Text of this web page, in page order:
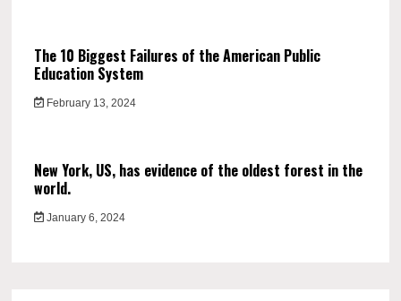
The 10 Biggest Failures of the American Public
Education System
February 13, 2024
New York, US, has evidence of the oldest forest in the
world.
January 6, 2024